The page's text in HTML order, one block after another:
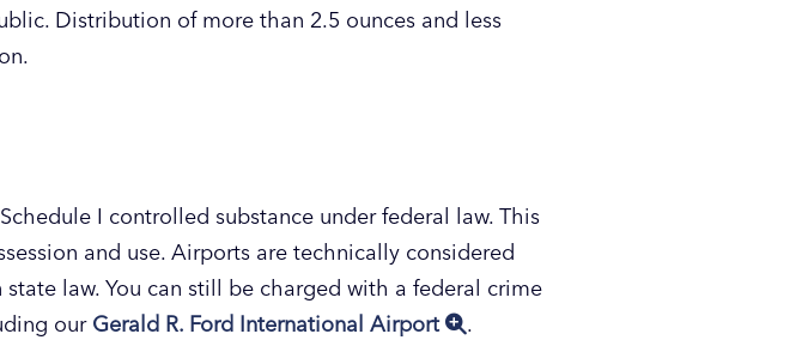
Distribution of more than 2.5 ounces and less
I controlled substance under federal law. This
and use. Airports are technically considered
law. You can still be charged with a federal crime
our Gerald R. Ford International Airport .